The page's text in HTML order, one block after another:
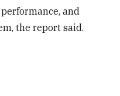
and
the report said.